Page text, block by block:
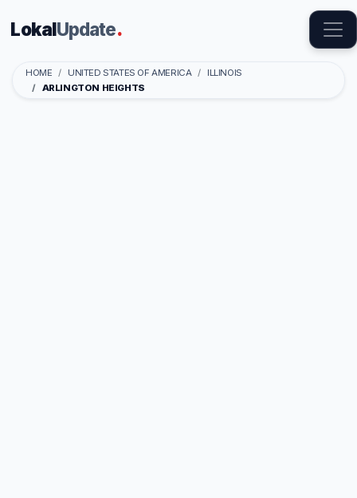
LokalUpdate.
HOME UNITED STATES OF AMERICA
ILLINOIS
ARLINGTON HEIGHTS